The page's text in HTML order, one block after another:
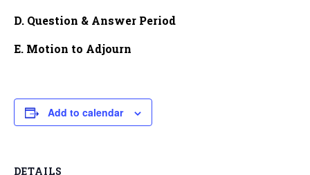
D. Question & Answer Period
E. Motion to Adjourn
Add to calendar
DETAILS